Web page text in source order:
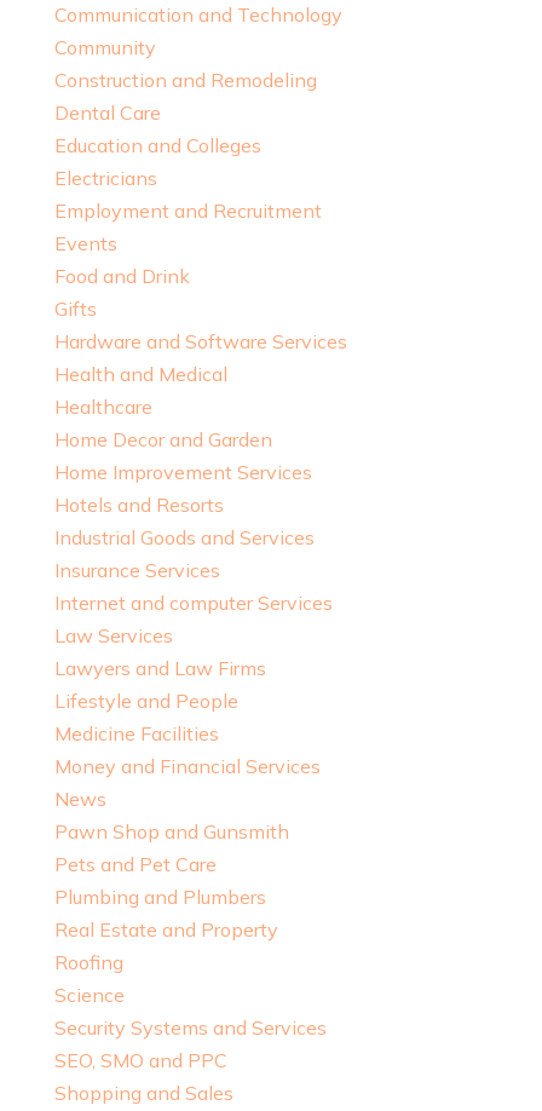
Communication and Technology
Community
Construction and Remodeling
Dental Care
Education and Colleges
Electricians
Employment and Recruitment
Events
Food and Drink
Gifts
Hardware and Software Services
Health and Medical
Healthcare
Home Decor and Garden
Home Improvement Services
Hotels and Resorts
Industrial Goods and Services
Insurance Services
Internet and computer Services
Law Services
Lawyers and Law Firms
Lifestyle and People
Medicine Facilities
Money and Financial Services
News
Pawn Shop and Gunsmith
Pets and Pet Care
Plumbing and Plumbers
Real Estate and Property
Roofing
Science
Security Systems and Services
SEO, SMO and PPC
Shopping and Sales